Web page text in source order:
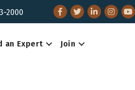
2000 Facebook
TwitterLinkedIn
an Expert Join